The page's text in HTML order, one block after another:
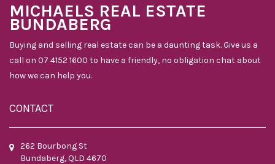
MICHAELS REAL ESTATE
BUNDABERG
Buying and selling real estate can be a daunting task. Give us a
call on 07 4152 1600 to have a friendly, no obligation chat about
how we can help you.
CONTACT
262 Bourbong St
Bundaberg, QLD 4670